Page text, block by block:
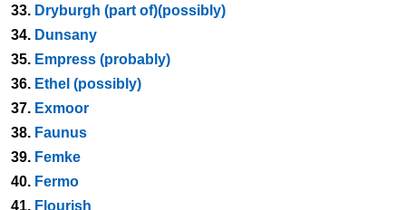
33. Dryburgh (part of)(possibly)
34. Dunsany
35. Empress (probably)
36. Ethel (possibly)
37. Exmoor
38. Faunus
39. Femke
40. Fermo
41. Flourish